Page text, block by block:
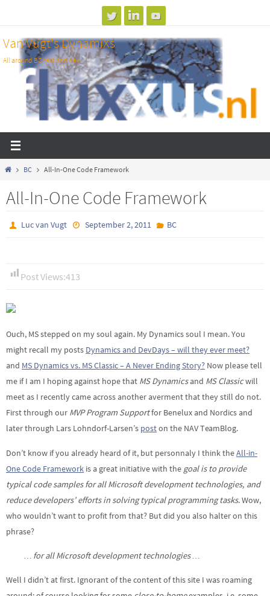
content
Van Vugt's DynamiXs
All around BC test and dev
Home
BC All-In-One Code Framework
All-In-One Code Framework
Luc van Vugt September 2, 2011 BC
Post Views:413
Ouch, MS stepped on my soul again. My Dynamics soul I mean. You
might recall my posts Dynamics and DevDays – will they ever meet?
and MS Dynamics vs. MS Classic – A Never Ending Story? Now please tell
me if I am I hoping against hope that MS Dynamicsand MS Classicwill
meet as I recently came across another averment that they still do not.
First through our MVP Program Supportfor Benelux and Nordics and
later through Lars Lohndorf-Larsen’s poston the NAV TeamBlog.
Don’t know if you already heard of it, but personnaly I think theAll-in-
One Code Framework is a great initiative with the goal is to provide
typical code samples for all Microsoft development technologies, and
reduce developers’ efforts in solving typical programming tasks. Wow,
who wouldn’t want to profit from that? But did you also halter on this
phrase?
… for all Microsoft development technologies …
Well I didn’t at first. Ignorant of the content of this site I was roaming